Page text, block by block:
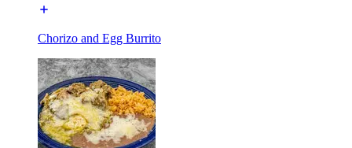
Chorizo and Egg Burrito